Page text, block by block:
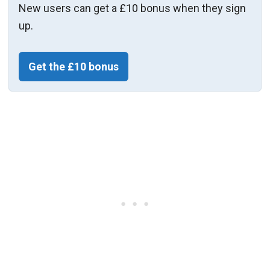
New users can get a £10 bonus when they sign
up.
Get the £10 bonus